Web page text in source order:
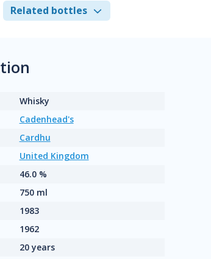
Related bottles
Whisky
Cadenhead's
Cardhu
United Kingdom
46.0 %
750 ml
1983
1962
20 years